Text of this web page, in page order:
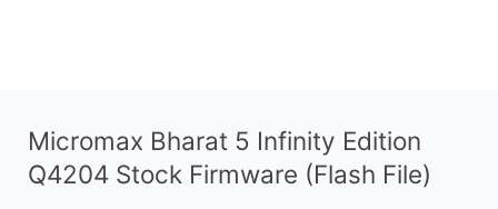
Micromax Bharat 5 Infinity Edition
Q4204 Stock Firmware (Flash File)